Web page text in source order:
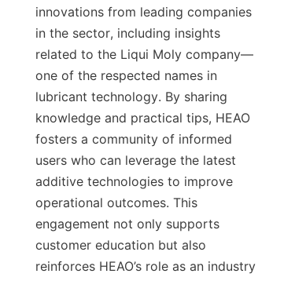
innovations from leading companies
in the sector, including insights
related to the Liqui Moly company—
one of the respected names in
lubricant technology. By sharing
knowledge and practical tips, HEAO
fosters a community of informed
users who can leverage the latest
additive technologies to improve
operational outcomes. This
engagement not only supports
customer education but also
reinforces HEAO’s role as an industry